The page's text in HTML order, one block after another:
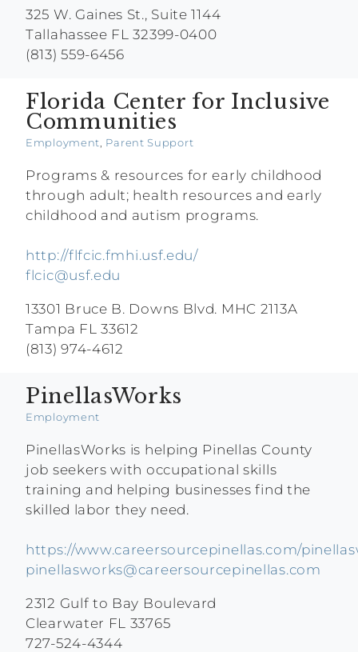
325 W. Gaines St., Suite 1144
Tallahassee FL 32399-0400
(813) 559-6456
Florida Center for Inclusive
Communities
Employment Parent Support
Programs & resources for early childhood
through adult; health resources and early
childhood and autism programs.
http://flfcic.fmhi.usf.edu/
flcic@usf.edu
13301 Bruce B. Downs Blvd. MHC 2113A
Tampa FL 33612
(813) 974-4612
PinellasWorks
Employment
PinellasWorks is helping Pinellas County
job seekers with occupational skills
training and helping businesses find the
skilled labor they need.
https://www.careersourcepinellas.com/
pinellasworks@careersourcepinellas.com
2312 Gulf to Bay Boulevard
Clearwater FL 33765
727-524-4344